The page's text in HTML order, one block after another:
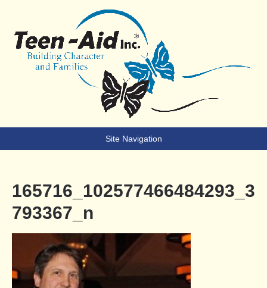
Teen-Aid
Building Character & Families
Site Navigation
165716_102577466484293_3
793367_n